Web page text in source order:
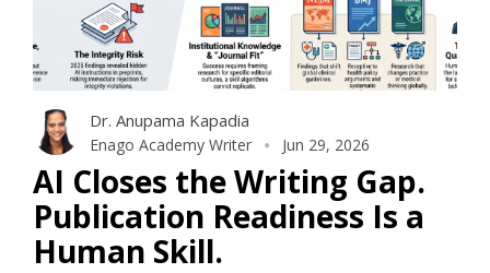
Dr. Anupama Kapadia
Enago Academy Writer Jun 29, 2026
AI Closes the Writing Gap.
Publication Readiness Is a
Human Skill.